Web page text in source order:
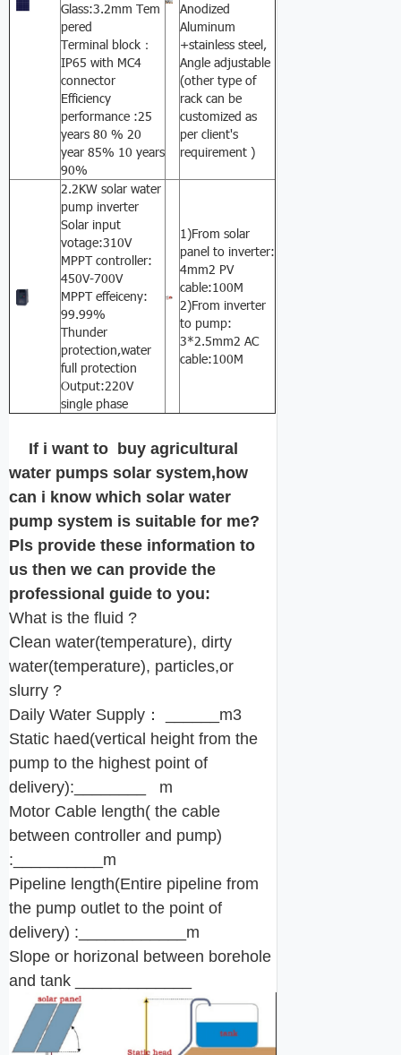
Glass:3.2mm Tem
pered
Terminal block：
IP65 with MC4
connector
Efficiency
performance :25
years 80 % 20
year 85% 10 years
90%
Anodized
Aluminum
+stainless steel,
Angle adjustable
(other type of
rack can be
customized as
per client's
requirement )
2.2KW solar water
pump inverter
Solar input
votage:310V
MPPT controller:
450V-700V
MPPT effeiceny:
99.99%
Thunder
protection,water
full protection
Output:220V
single phase
1)From solar
panel to inverter:
4mm2 PV
cable:100M
2)From inverter
to pump:
3*2.5mm2 AC
cable:100M
If i want to buy agricultural
water pumps solar system,how
can i know which solar water
pump system is suitable for me?
Pls provide these information to
us then we can provide the
professional guide to you:
What is the fluid ?
Clean water(temperature), dirty
water(temperature), particles,or
slurry ?
Daily Water Supply： ______m3
Static haed(vertical height from the
pump to the highest point of
delivery):________ m
Motor Cable length( the cable
between controller and pump)
:__________m
Pipeline length(Entire pipeline from
the pump outlet to the point of
delivery) :____________m
Slope or horizonal between borehole
and tank _____________